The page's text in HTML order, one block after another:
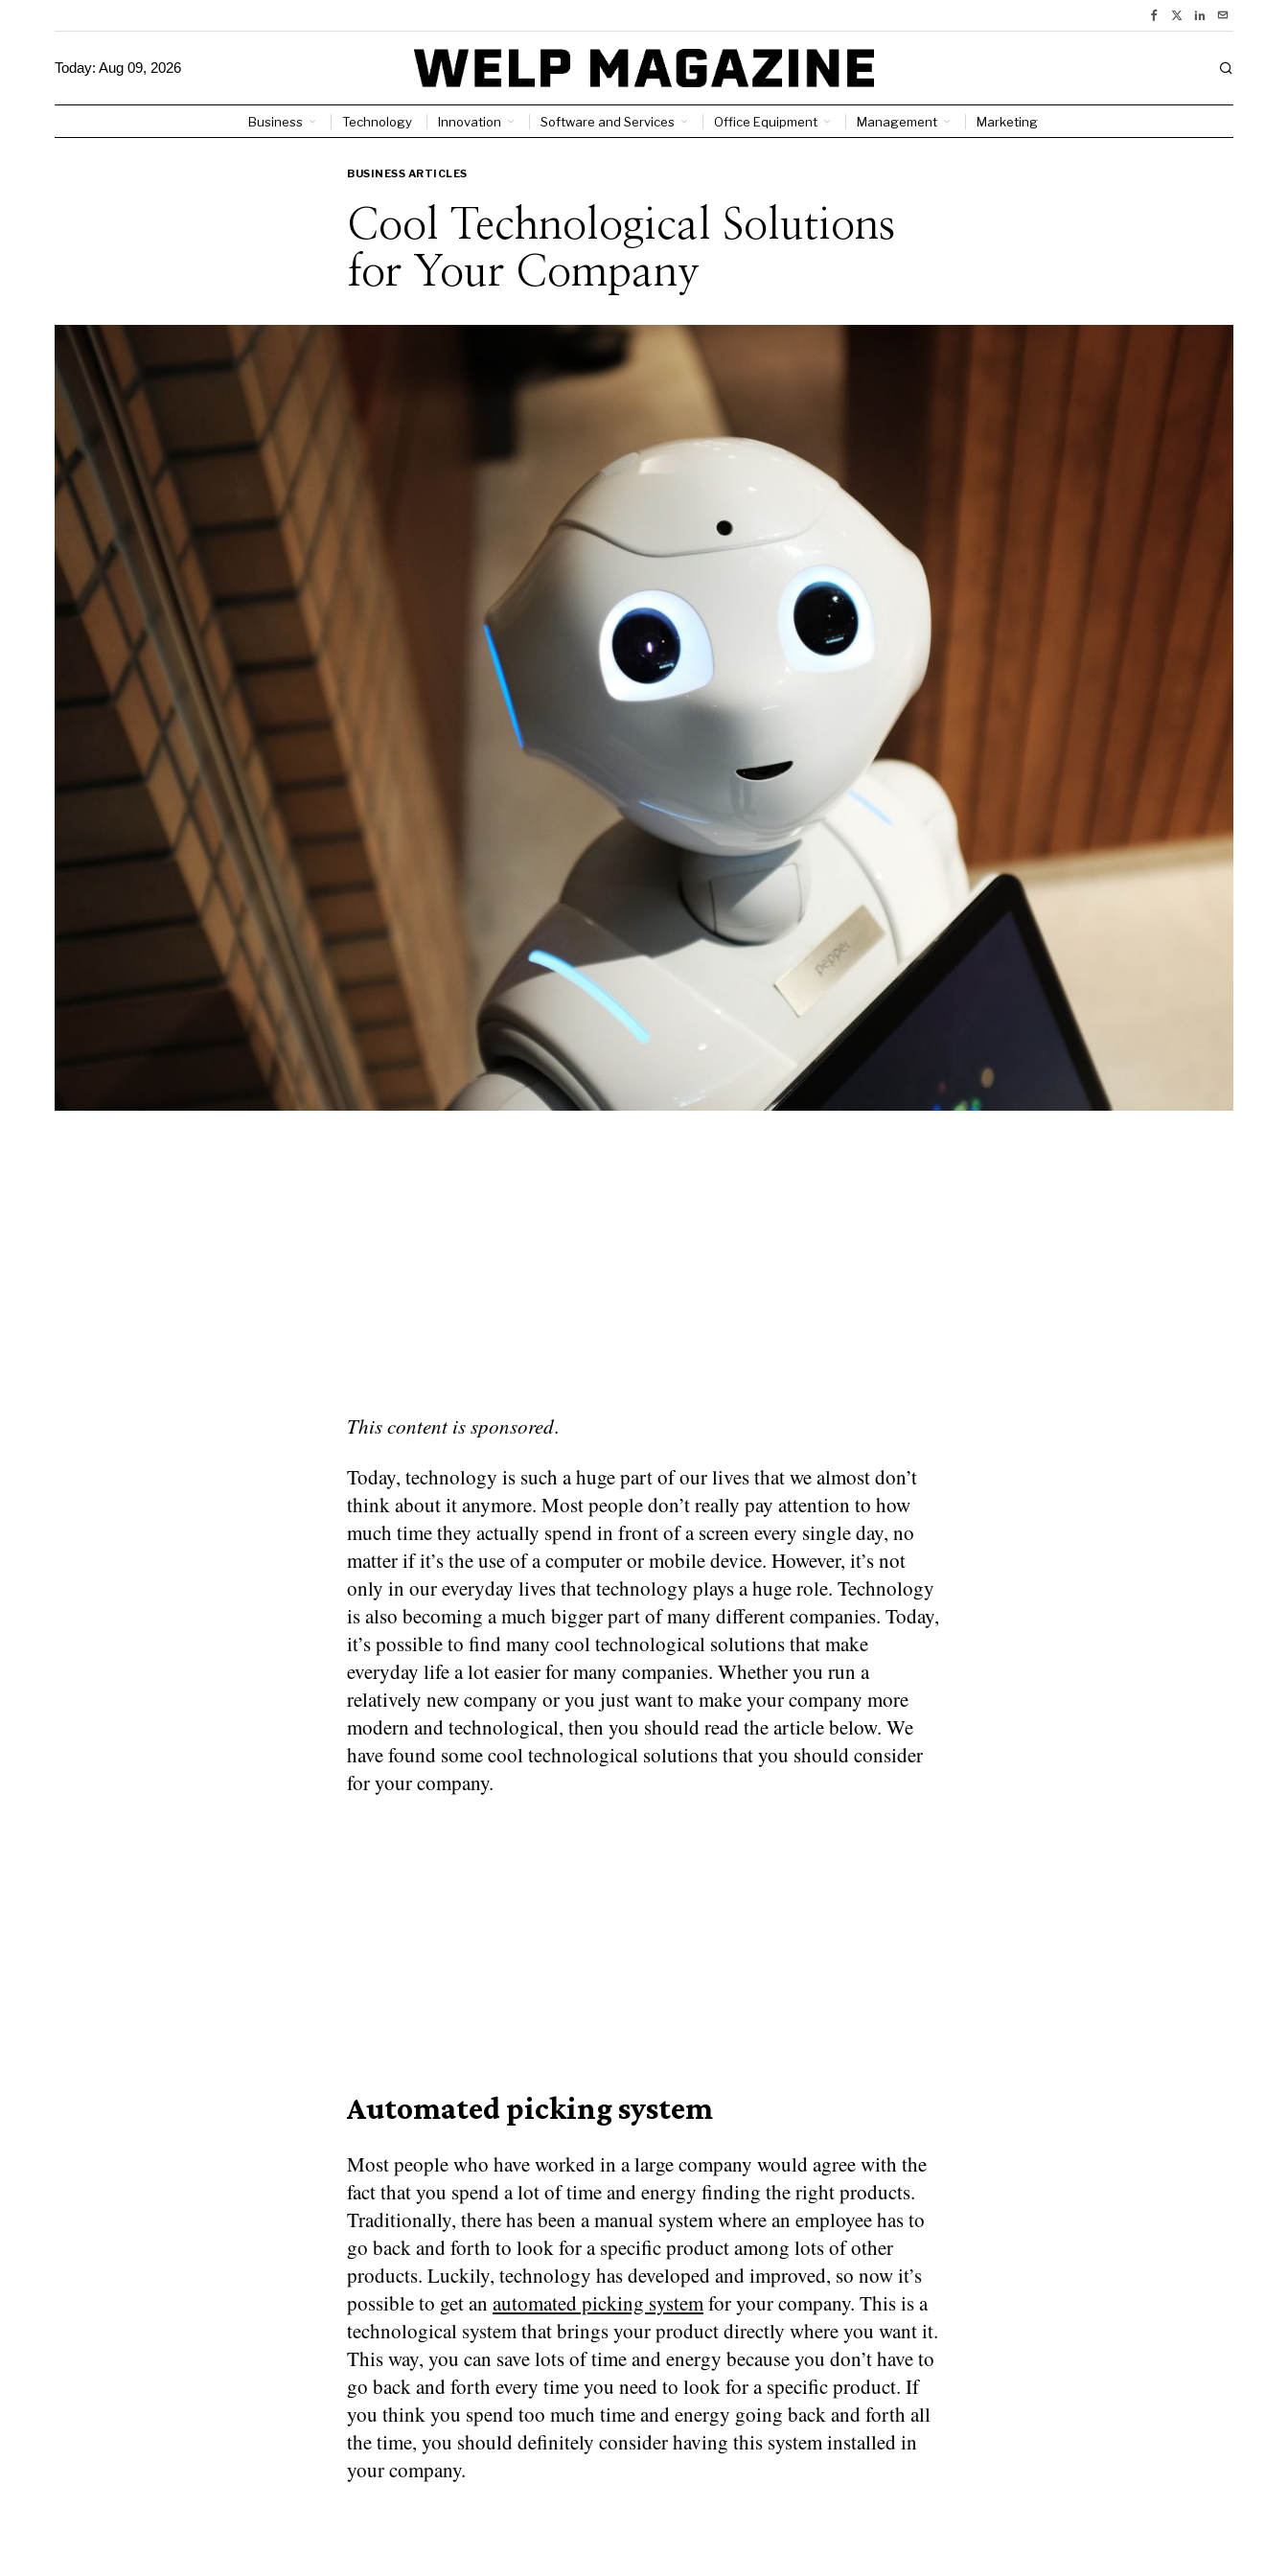
Today: Aug 09, 2026
Business Technology Innovation Software and Services Office Equipment Management Marketing
BUSINESS ARTICLES
Cool Technological Solutions
for Your Company
This content is sponsored.
Today, technology is such a huge part of our lives that we almost don’t
think about it anymore. Most people don’t really pay attention to how
much time they actually spend in front of a screen every single day, no
matter if it’s the use of a computer or mobile device. However, it’s not
only in our everyday lives that technology plays a huge role. Technology
is also becoming a much bigger part of many different companies. Today,
it’s possible to find many cool technological solutions that make
everyday life a lot easier for many companies. Whether you run a
relatively new company or you just want to make your company more
modern and technological, then you should read the article below. We
have found some cool technological solutions that you should consider
for your company.
Automated picking system
Most people who have worked in a large company would agree with the
fact that you spend a lot of time and energy finding the right products.
Traditionally, there has been a manual system where an employee has to
go back and forth to look for a specific product among lots of other
products. Luckily, technology has developed and improved, so now it’s
possible to get an automated picking systemfor your company. This is a
technological system that brings your product directly where you want it.
This way, you can save lots of time and energy because you don’t have to
go back and forth every time you need to look for a specific product. If
you think you spend too much time and energy going back and forth all
the time, you should definitely consider having this system installed in
your company.